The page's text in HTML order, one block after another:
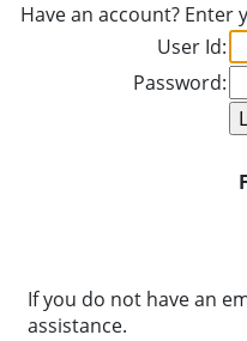
Have an account? Enter
User Id:
Password:
If you do not have an
assistance.